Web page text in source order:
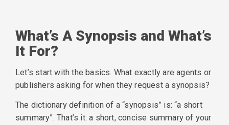
What’s A Synopsis and What’s
It For?
Let’s start with the basics. What exactly are agents or
publishers asking for when they request a synopsis?
The dictionary definition of a “synopsis” is: “a short
summary”. That’s it: a short, concise summary of your